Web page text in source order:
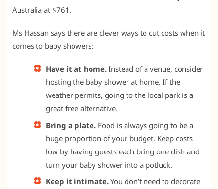
Australia at $761.
Ms Hassan says there are clever ways to cut costs when it
comes to baby showers:
Have it at home. Instead of a venue, consider
hosting the baby shower at home. If the
weather permits, going to the local park is a
great free alternative.
Bring a plate. Food is always going to be a
huge proportion of your budget. Keep costs
low by having guests each bring one dish and
turn your baby shower into a potluck.
Keep it intimate. You don’t need to decorate